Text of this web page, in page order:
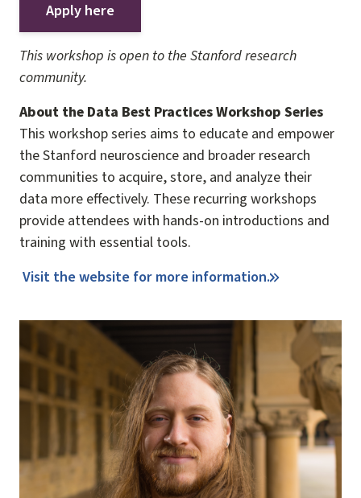
Apply here
This workshop is open to the Stanford research
community.
About the Data Best Practices Workshop Series
This workshop series aims to educate and empower
the Stanford neuroscience and broader research
communities to acquire, store, and analyze their
data more effectively. These recurring workshops
provide attendees with hands-on introductions and
training with essential tools.
Visit the website for more information.
Image